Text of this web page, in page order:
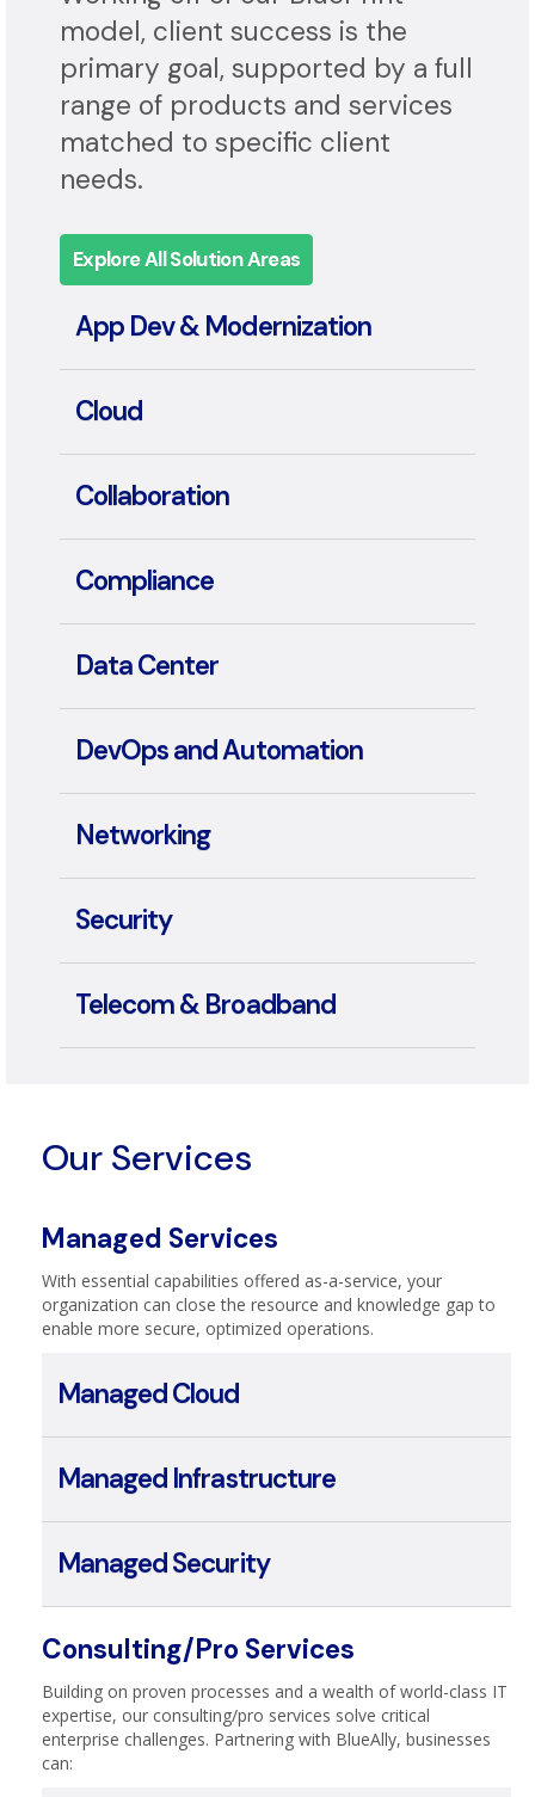
Application, and Automation.
Working off of our BluePrint
model, client success is the
primary goal, supported by a full
range of products and services
needs.
Explore All Solution Areas
App Dev & Modernization
Cloud
Collaboration
Compliance
Data Center
DevOps and Automation
Networking
Security
Our Services
Managed Services
organization can close the resource and knowledge gap to
enable more secure, optimized operations.
Managed Cloud
Managed Infrastructure
Managed Security
Consulting/Pro Services
Building on proven processes and a wealth of world-class IT